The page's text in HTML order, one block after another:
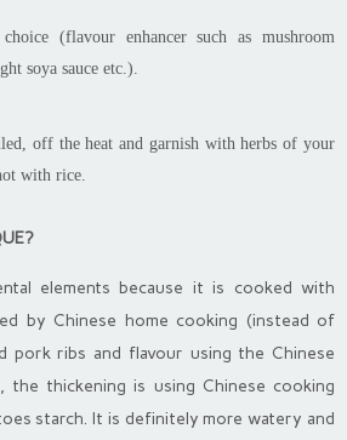
(flavour enhancer such as mushroom
soya sauce etc.).
off the heat and garnish with herbs of your
with rice.
elements because it is cooked with
by Chinese home cooking (instead of
pork ribs and flavour using the Chinese
the thickening is using Chinese cooking
starch. It is definitely more watery and